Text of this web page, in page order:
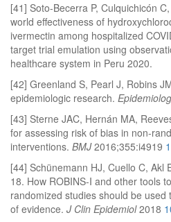
[41] Soto-Becerra P, Culquichicón
world effectiveness of
ivermectin among hospitalized
target trial emulation using
healthcare system in Peru 2020.
[42] Greenland S, Pearl J, Robins
epidemiologic research.
[43] Sterne JAC, Hernán MA,
for assessing risk of bias in non-
interventions. BMJ2016;355:i4919
[44] Schünemann HJ, Cuello C, Akl
18. How ROBINS-I and other tools
randomized studies should be
of evidence. J Clin Epidemiol2018